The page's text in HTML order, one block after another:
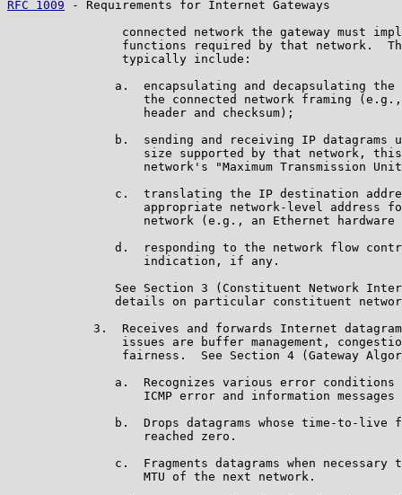
RFC 1009 - Requirements for Internet Gateways
connected network the gateway must
functions required by that network.
                typically include:
a.  encapsulating and decapsulating the
the connected network framing
                   header and checksum);
b.  sending and receiving IP datagrams
size supported by that network,
network's "Maximum Transmission
c.  translating the IP destination
appropriate network-level address
network (e.g., an Ethernet hardware
d.  responding to the network flow
                   indication, if any.
See Section 3 (Constituent Network
details on particular constituent
3.  Receives and forwards Internet
issues are buffer management,
fairness.  See Section 4 (Gateway
a.  Recognizes various error conditions
ICMP error and information messages
b.  Drops datagrams whose time-to-live
                   reached zero.
c.  Fragments datagrams when necessary
                   MTU of the next network.